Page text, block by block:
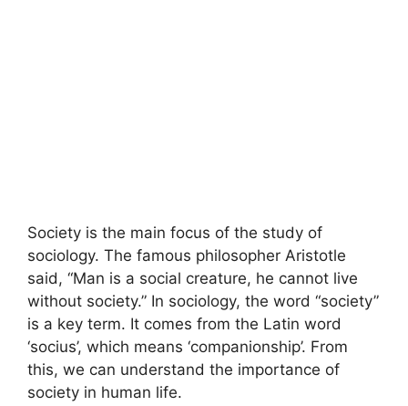
Society is the main focus of the study of
sociology. The famous philosopher Aristotle
said, “Man is a social creature, he cannot live
without society.” In sociology, the word “society”
is a key term. It comes from the Latin word
‘socius’, which means ‘companionship’. From
this, we can understand the importance of
society in human life.